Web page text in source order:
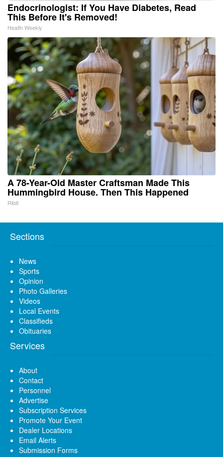
Endocrinologist: If You Have Diabetes, Read
This Before It's Removed!
Health Weekly
A 78-Year-Old Master Craftsman Made This
Hummingbird House. Then This Happened
Ribili
Sections
News
Sports
Opinion
Photo Galleries
Videos
Local Events
Classifieds
Obituaries
Services
About
Contact
Personnel
Advertise
Subscription Services
Promote Your Event
Dealer Locations
Email Alerts
Submission Forms